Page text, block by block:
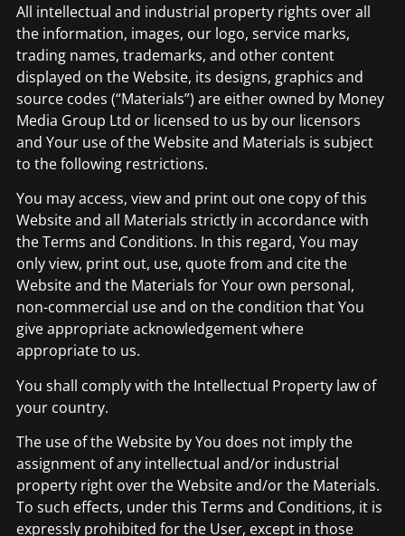
All intellectual and industrial property rights over all
the information, images, our logo, service marks,
trading names, trademarks, and other content
displayed on the Website, its designs, graphics and
source codes (“Materials”) are either owned by Money
Media Group Ltd or licensed to us by our licensors
and Your use of the Website and Materials is subject
to the following restrictions.
You may access, view and print out one copy of this
Website and all Materials strictly in accordance with
the Terms and Conditions. In this regard, You may
only view, print out, use, quote from and cite the
Website and the Materials for Your own personal,
non-commercial use and on the condition that You
give appropriate acknowledgement where
appropriate to us.
You shall comply with the Intellectual Property law of
your country.
The use of the Website by You does not imply the
assignment of any intellectual and/or industrial
property right over the Website and/or the Materials.
To such effects, under this Terms and Conditions, it is
expressly prohibited for the User, except in those